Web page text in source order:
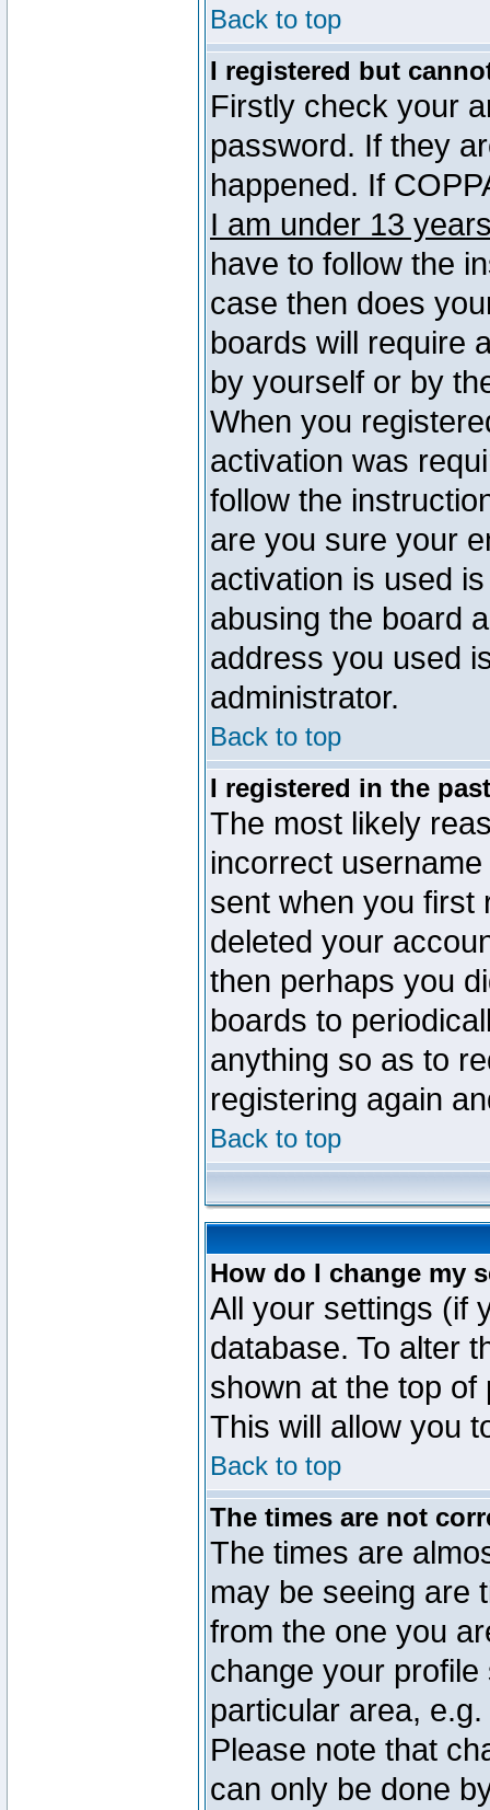
Back to top
I registered but
Firstly check your
password. If they
happened. If
I am under 13
have to follow the
case then does
boards will require
by yourself or by
When you
activation was
follow the
are you sure your
activation is used
abusing the board
address you used
administrator.
Back to top
I registered in the
The most likely
incorrect
sent when you first
deleted your
then perhaps you
boards to
anything so as to
registering again
Back to top
How do I change my
All your settings (if
database. To alter
shown at the top
This will allow you
Back to top
The times are not
The times are
may be seeing are
from the one you
change your
particular area,
Please note that
can only be done